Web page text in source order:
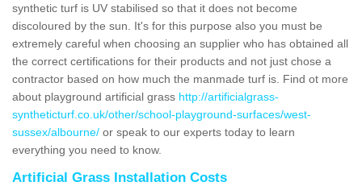
synthetic turf is UV stabilised so that it does not become
discoloured by the sun. It's for this purpose also you must be
extremely careful when choosing an supplier who has obtained all
the correct certifications for their products and not just chose a
contractor based on how much the manmade turf is. Find ot more
about playground artificial grass http://artificialgrass-
syntheticturf.co.uk/other/school-playground-surfaces/west-
sussex/albourne/ or speak to our experts today to learn
everything you need to know.
Artificial Grass Installation Costs